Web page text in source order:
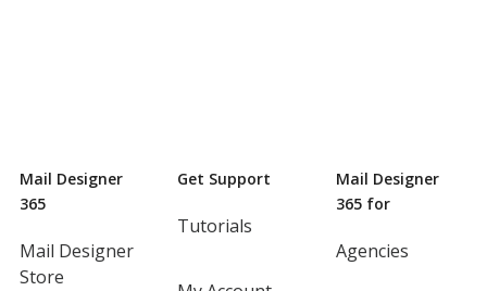
Mail Designer
365
Mail Designer
Store
Get Support
Tutorials
Mail Designer
365 for
Agencies